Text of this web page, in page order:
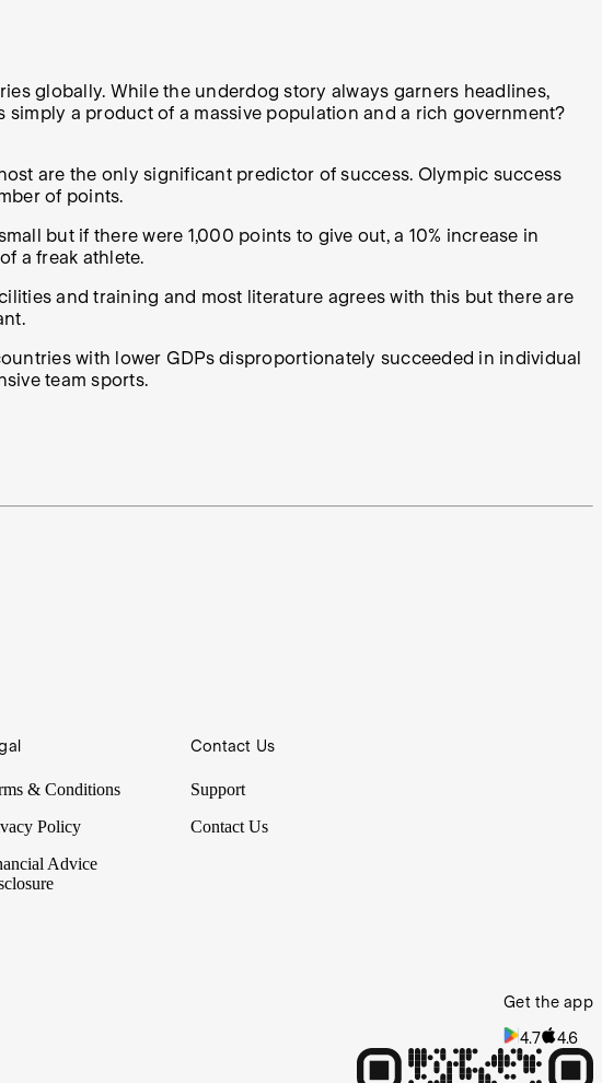
globally. While the underdog story always garners headlines,
simply a product of a massive population and a rich government?
are the only significant predictor of success. Olympic success
of points.
but if there were 1,000 points to give out, a 10% increase in
a freak athlete.
and training and most literature agrees with this but there are
with lower GDPs disproportionately succeeded in individual
team sports.
& Conditions
Policy
Advice
Contact Us
Support
Contact Us
Get the app
4.7 4.6